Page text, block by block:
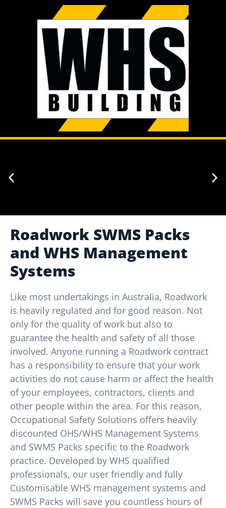
Roadwork SWMS Packs
and WHS Management
Systems
Like most undertakings in Australia, Roadwork
is heavily regulated and for good reason. Not
only for the quality of work but also to
guarantee the health and safety of all those
involved. Anyone running a Roadwork contract
has a responsibility to ensure that your work
activities do not cause harm or affect the health
of your employees, contractors, clients and
other people within the area. For this reason,
Occupational Safety Solutions offers heavily
discounted OHS/WHS Management Systems
and SWMS Packs specific to the Roadwork
practice. Developed by WHS qualified
professionals, our user friendly and fully
Customisable WHS management systems and
SWMS Packs will save you countless hours of